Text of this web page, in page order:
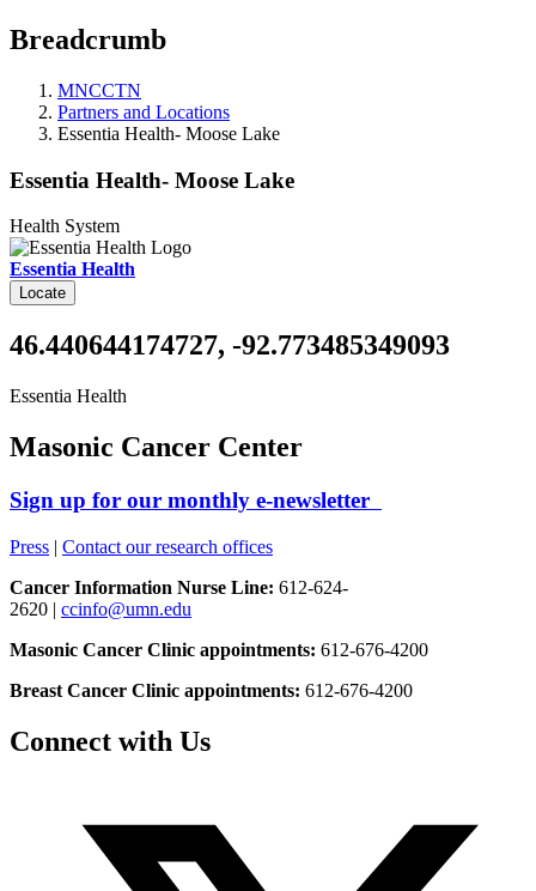
Breadcrumb
MNCCTN
Partners and Locations
Essentia Health- Moose Lake
Essentia Health- Moose Lake
Health System
Essentia Health
Locate
46.440644174727, -92.773485349093
Essentia Health
Masonic Cancer Center
Sign up for our monthly e-newsletter
Press | Contact our research offices
Cancer Information Nurse Line: 612-624-
2620 | ccinfo@umn.edu
Masonic Cancer Clinic appointments: 612-676-4200
Breast Cancer Clinic appointments: 612-676-4200
Connect with Us